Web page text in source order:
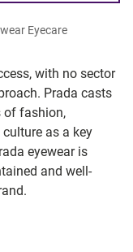
with no sector
Prada casts
of fashion,
as a key
eyewear is
and well-
Eyecare